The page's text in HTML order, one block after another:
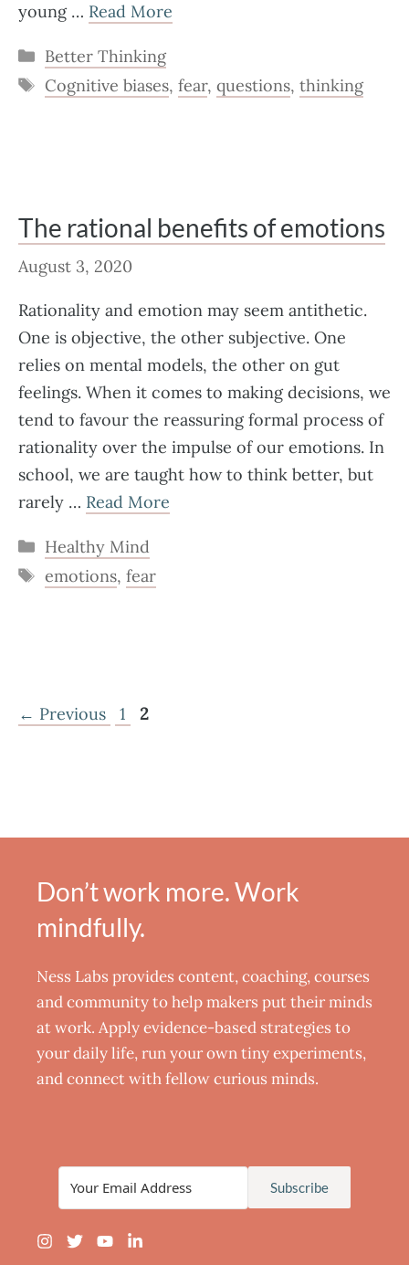
young … Read More
Categories
Better Thinking
Tags
Cognitive biases, fear, questions, thinking
The rational benefits of emotions
August 3, 2020
Rationality and emotion may seem antithetic.
One is objective, the other subjective. One
relies on mental models, the other on gut
feelings. When it comes to making decisions, we
tend to favour the reassuring formal process of
rationality over the impulse of our emotions. In
school, we are taught how to think better, but
rarely … Read More
Categories
Healthy Mind
Tags
emotions, fear
← Previous Page
1 Page
2
Don’t work more. Work
mindfully.
Ness Labs provides content, coaching, courses
and community to help makers put their minds
at work. Apply evidence-based strategies to
your daily life, run your own tiny experiments,
and connect with fellow curious minds.
Subscribe